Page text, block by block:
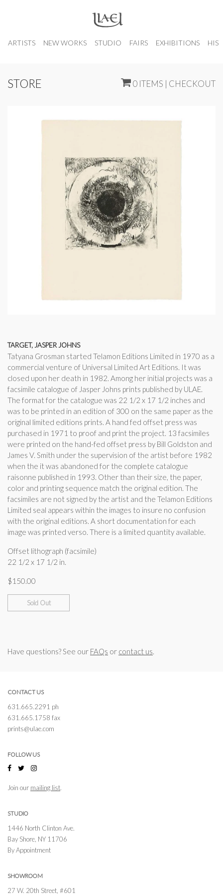
ARTISTS NEW WORKS STUDIO FAIRS EXHIBITIONS
STORE 0 ITEMS | CHECKOUT
TARGET, JASPER JOHNS
Tatyana Grosman started Telamon Editions Limited in 1970 as a
commercial venture of Universal Limited Art Editions. It was
closed upon her death in 1982. Among her initial projects was a
facsimile catalogue of Jasper Johns prints published by ULAE.
The format for the catalogue was 22 1/2 x 17 1/2 inches and
was to be printed in an edition of 300 on the same paper as the
original limited editions prints. A hand fed offset press was
purchased in 1971 to proof and print the project. 13 facsimiles
were printed on the hand-fed offset press by Bill Goldston and
James V. Smith under the supervision of the artist before 1982
when the it was abandoned for the complete catalogue
raisonne published in 1993. Other than their size, the paper,
color and printing sequence match the original edition. The
facsimiles are not signed by the artist and the Telamon Editions
Limited seal appears within the images to insure no confusion
with the original editions. A short documentation for each
image was printed verso. There is a limited quantity available.
Offset lithograph (facsimile)
22 1/2 x 17 1/2 in.
$150.00
Sold Out
Have questions? See our FAQs or contact us.
CONTACT US
631.665.2291 ph
631.665.1758 fax
prints@ulae.com
FOLLOW US
Join our mailing list.
STUDIO
1446 North Clinton Ave.
Bay Shore, NY 11706
By Appointment
SHOWROOM
27 W. 20th Street, #601